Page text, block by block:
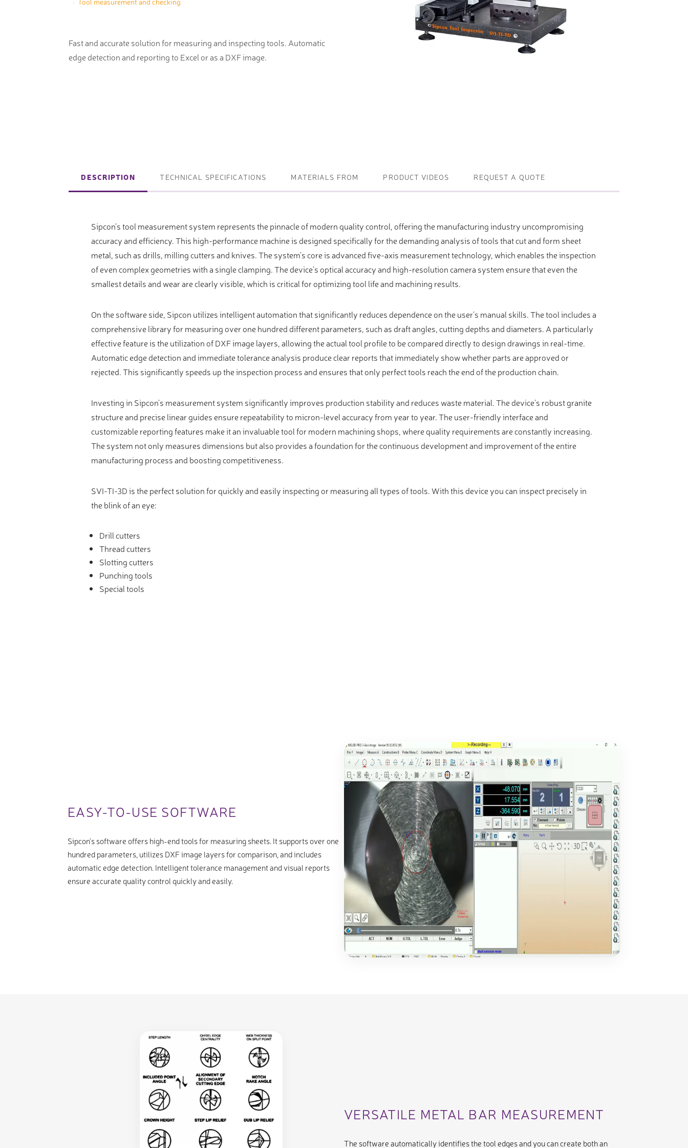
Sheet metal lifters and sheet metal
storage systems
Profile machines and saws . JIH-I
Tools and accessories
Artec 3D Scanners
Video measure devices
3D measurement peripherals
Other quality control
Fast and accurate solution for measuring and inspecting tools. Automatic
edge detection and reporting to Excel or as a DXF image.
DESCRIPTION TECHNICAL SPECIFICATIONS MATERIALS FROM PRODUCT VIDEOS REQUEST A QUOTE
Sipcon’s tool measurement system represents the pinnacle of modern quality control, offering the manufacturing industry uncompromising
accuracy and efficiency. This high-performance machine is designed specifically for the demanding analysis of tools that cut and form sheet
metal, such as drills, milling cutters and knives. The system’s core is advanced five-axis measurement technology, which enables the inspection
of even complex geometries with a single clamping. The device’s optical accuracy and high-resolution camera system ensure that even the
smallest details and wear are clearly visible, which is critical for optimizing tool life and machining results.
On the software side, Sipcon utilizes intelligent automation that significantly reduces dependence on the user’s manual skills. The tool includes a
comprehensive library for measuring over one hundred different parameters, such as draft angles, cutting depths and diameters. A particularly
effective feature is the utilization of DXF image layers, allowing the actual tool profile to be compared directly to design drawings in real-time.
Automatic edge detection and immediate tolerance analysis produce clear reports that immediately show whether parts are approved or
rejected. This significantly speeds up the inspection process and ensures that only perfect tools reach the end of the production chain.
Investing in Sipcon’s measurement system significantly improves production stability and reduces waste material. The device’s robust granite
structure and precise linear guides ensure repeatability to micron-level accuracy from year to year. The user-friendly interface and
customizable reporting features make it an invaluable tool for modern machining shops, where quality requirements are constantly increasing.
The system not only measures dimensions but also provides a foundation for the continuous development and improvement of the entire
manufacturing process and boosting competitiveness.
SVI-TI-3D is the perfect solution for quickly and easily inspecting or measuring all types of tools. With this device you can inspect precisely in
the blink of an eye:
Drill cutters
Thread cutters
Slotting cutters
Punching tools
Special tools
EASY-TO-USE SOFTWARE
Sipcon’s software offers high-end tools for measuring sheets. It supports over one
hundred parameters, utilizes DXF image layers for comparison, and includes
automatic edge detection. Intelligent tolerance management and visual reports
ensure accurate quality control quickly and easily.
VERSATILE METAL BAR MEASUREMENT
The software automatically identifies the tool edges and you can create both an